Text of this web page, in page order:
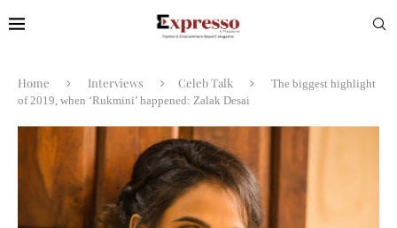
Home Interviews Celeb Talk
The biggest highlight
of 2019, when ‘Rukmini’ happened: Zalak Desai